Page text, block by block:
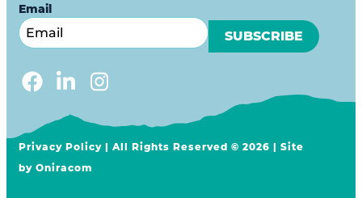
Email
Privacy Policy | All Rights Reserved © 2026 | Site
by Oniracom